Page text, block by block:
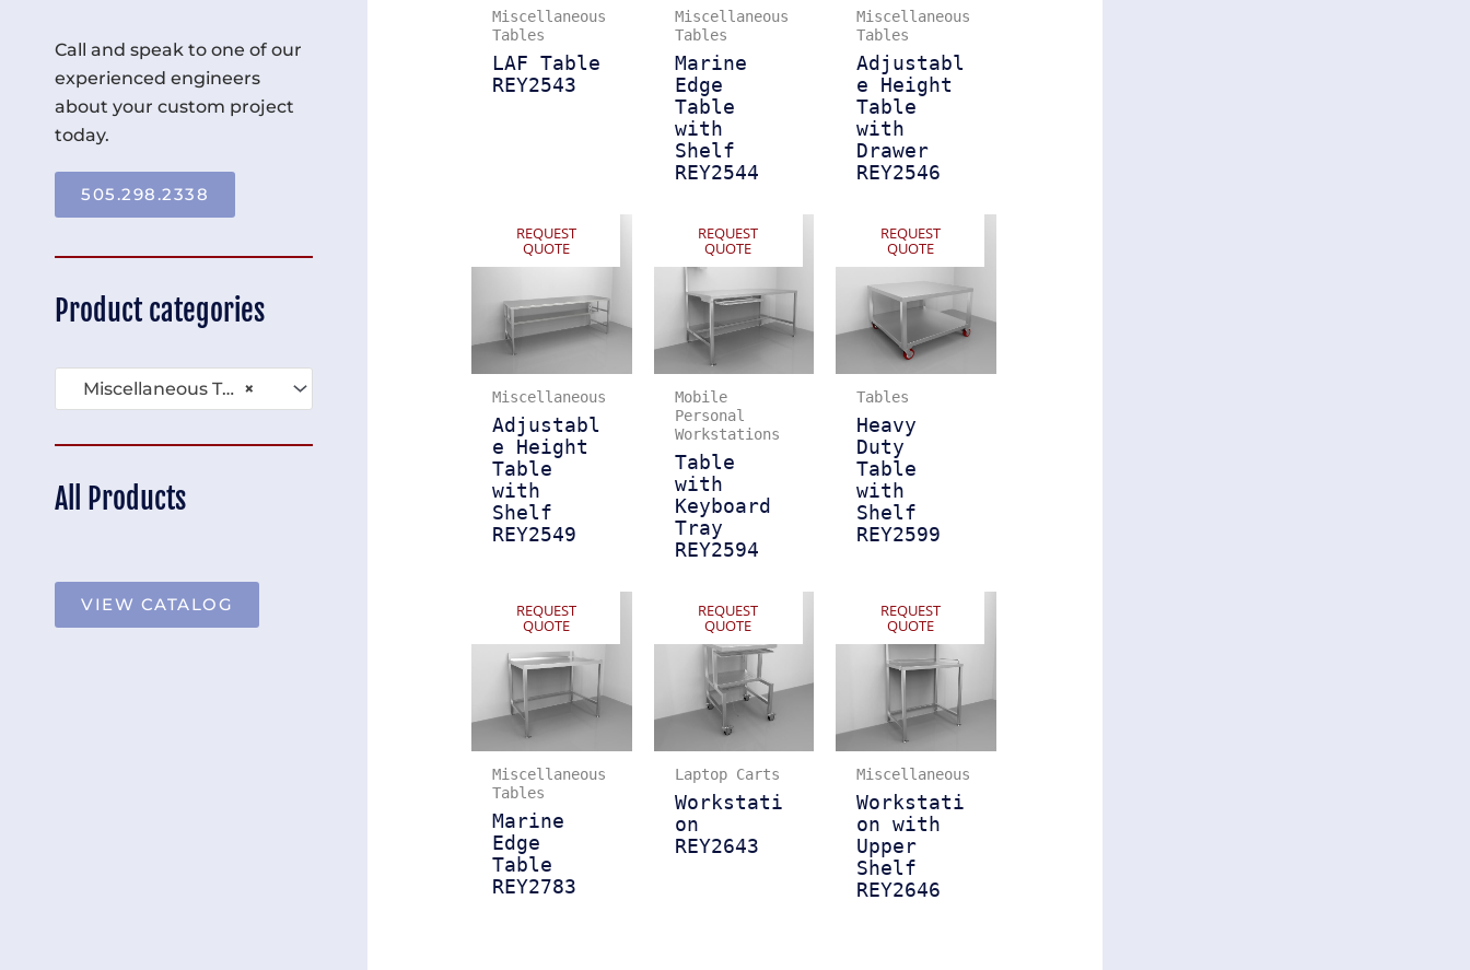
Call and speak to one of our
experienced engineers
about your custom project
today.
505.298.2338
Product categories
×
Miscellaneous Tables (136)
All Products
VIEW CATALOG
Miscellaneous
Tables
LAF Table
REY2543
Miscellaneous
Tables
Marine
Edge
Table
with
Shelf
REY2544
Miscellaneous
Tables
Adjustabl
e Height
Table
with
Drawer
REY2546
REQUEST
QUOTE
Miscellaneous
Adjustabl
e Height
Table
with
Shelf
REY2549
REQUEST
QUOTE
Mobile
Personal
Workstations
Table
with
Keyboard
Tray
REY2594
REQUEST
QUOTE
Tables
Heavy
Duty
Table
with
Shelf
REY2599
REQUEST
QUOTE
Miscellaneous
Tables
Marine
Edge
Table
REY2783
REQUEST
QUOTE
Laptop Carts
Workstati
on
REY2643
REQUEST
QUOTE
Miscellaneous
Workstati
on with
Upper
Shelf
REY2646